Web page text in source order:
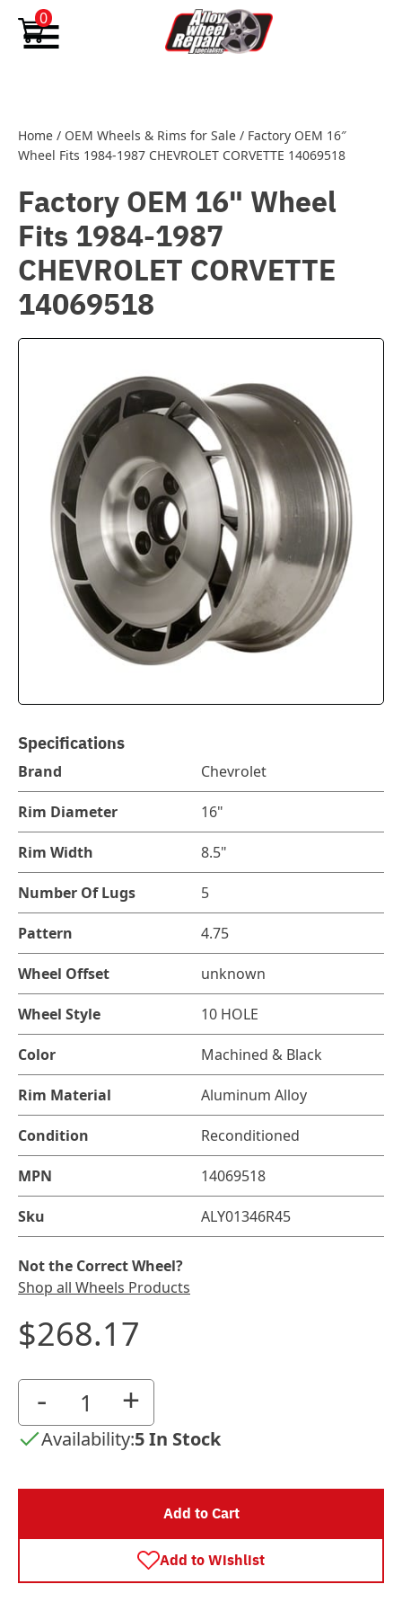
Skip to content
0
Home / OEM Wheels & Rims for Sale / Factory OEM 16″
Wheel Fits 1984-1987 CHEVROLET CORVETTE 14069518
Factory OEM 16" Wheel
Fits 1984-1987
CHEVROLET CORVETTE
14069518
Specifications
Brand Chevrolet
Rim Diameter 16"
Rim Width 8.5"
Number Of Lugs 5
Pattern 4.75
Wheel Offset unknown
Wheel Style 10 HOLE
Color Machined & Black
Rim Material Aluminum Alloy
Condition Reconditioned
MPN 14069518
Sku ALY01346R45
Not the Correct Wheel?
Shop all Wheels Products
$268.17
- +
Availability:5 In Stock
Add to Cart
Add to Wishlist